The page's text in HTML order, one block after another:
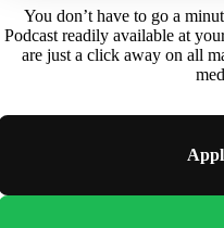
You don’t have to go a
Podcast readily available at
are just a click away on all